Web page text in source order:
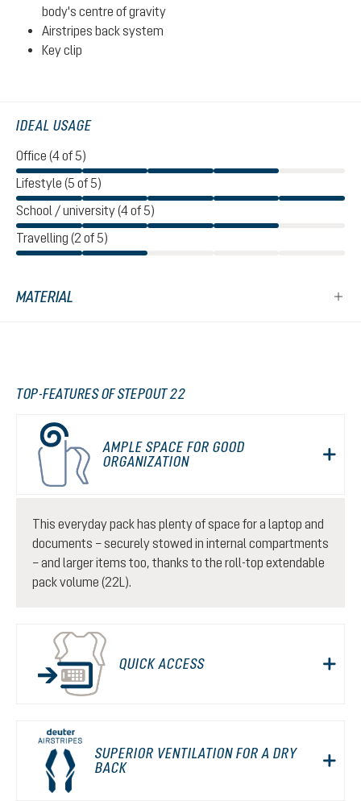
body's centre of gravity
Airstripes back system
Key clip
IDEAL USAGE
Office (4 of 5)
Lifestyle (5 of 5)
School / university (4 of 5)
Travelling (2 of 5)
MATERIAL
TOP-FEATURES OF STEPOUT 22
AMPLE SPACE FOR GOOD
ORGANIZATION
This everyday pack has plenty of space for a laptop and
documents – securely stowed in internal compartments
– and larger items too, thanks to the roll-top extendable
pack volume (22L).
QUICK ACCESS
SUPERIOR VENTILATION FOR A DRY
BACK